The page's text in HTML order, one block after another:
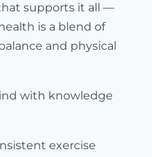
supports it all —
is a blend of
and physical
with knowledge
exercise